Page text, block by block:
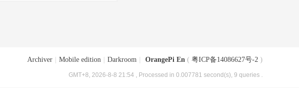
Archiver Mobile edition Darkroom OrangePi En ( 粤ICP备14086627号-2 )
GMT+8, 2026-8-8 21:54 , Processed in 0.007781 second(s), 9 queries .